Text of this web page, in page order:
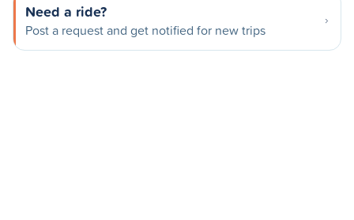
Need a ride?
Post a request and get notified for new trips